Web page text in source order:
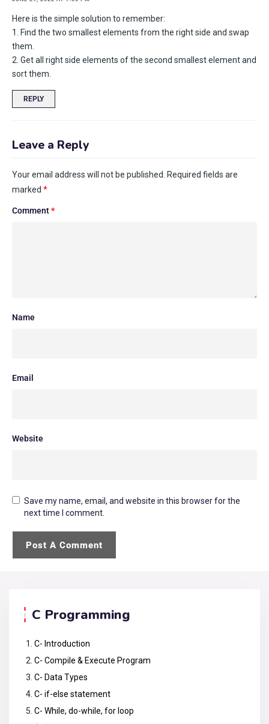
Here is the simple solution to remember:
1. Find the two smallest elements from the right side and swap
them.
2. Get all right side elements of the second smallest element and
sort them.
REPLY
Leave a Reply
Your email address will not be published.
Required fields are
marked *
Comment*
Name
Email
Website
Save my name, email, and website in this browser for the
next time I comment.
C Programming
C- Introduction
C- Compile & Execute Program
C- Data Types
C- if-else statement
C- While, do-while, for loop